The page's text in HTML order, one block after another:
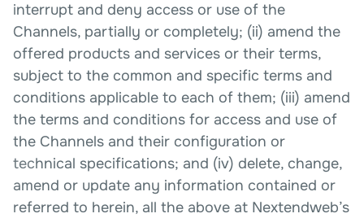
interrupt and deny access or use of the
Channels, partially or completely; (ii) amend the
offered products and services or their terms,
subject to the common and specific terms and
conditions applicable to each of them; (iii) amend
the terms and conditions for access and use of
the Channels and their configuration or
technical specifications; and (iv) delete, change,
amend or update any information contained or
referred to herein, all the above at Nextendweb’s